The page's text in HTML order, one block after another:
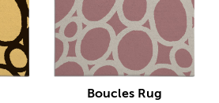
Boucles Rug